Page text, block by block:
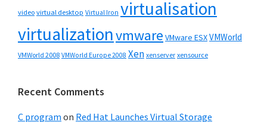
video virtual desktop Virtual Iron virtualisation
virtualizationvmware VMware ESXVMWorld
VMWorld 2008 VMWorld Europe 2008 Xen xenserver xensource
Recent Comments
C program on Red Hat Launches Virtual Storage